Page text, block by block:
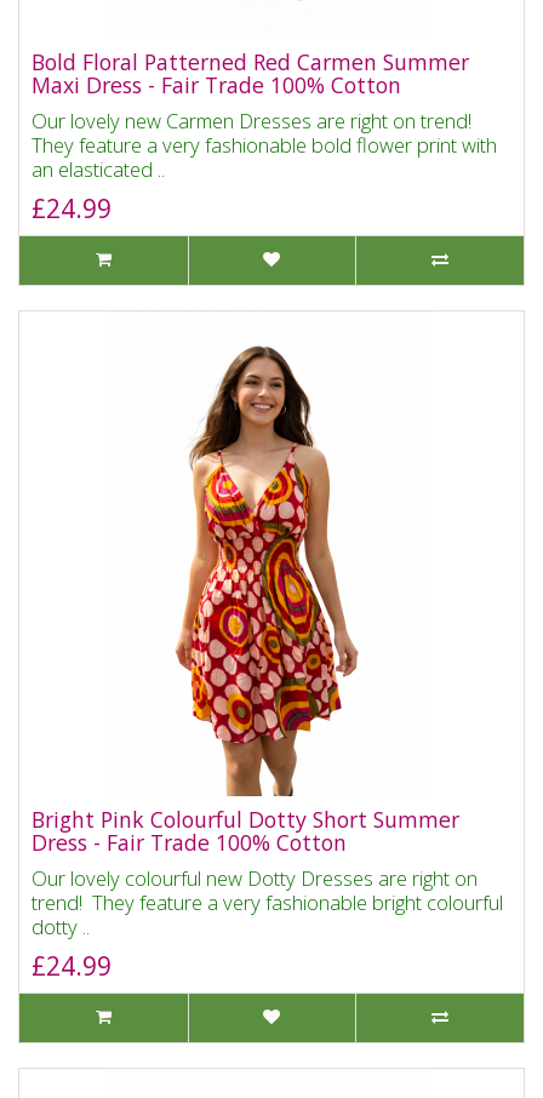
Bold Floral Patterned Red Carmen Summer
Maxi Dress - Fair Trade 100% Cotton
Our lovely new Carmen Dresses are right on trend!
They feature a very fashionable bold flower print with
an elasticated ..
£24.99
Bright Pink Colourful Dotty Short Summer
Dress - Fair Trade 100% Cotton
Our lovely colourful new Dotty Dresses are right on
trend! They feature a very fashionable bright colourful
dotty ..
£24.99